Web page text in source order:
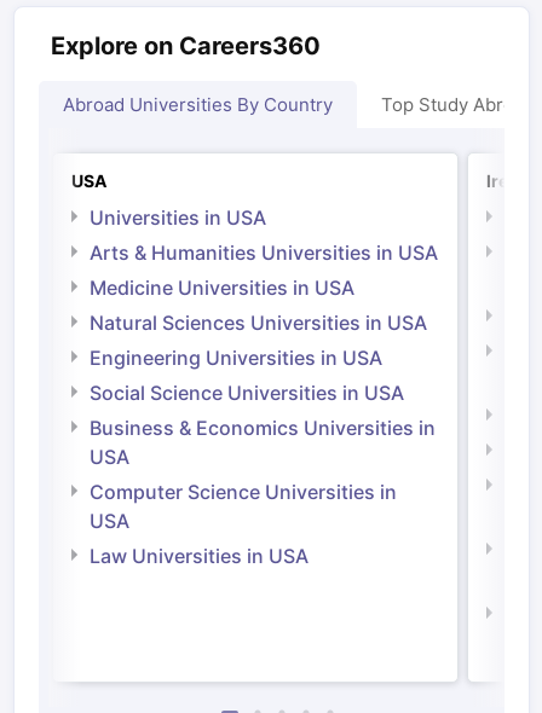
Explore on Careers360
Abroad Universities By Country Top Study Abroad
USA
Universities in USA
Arts & Humanities Universities in USA
Medicine Universities in USA
Natural Sciences Universities in USA
Engineering Universities in USA
Social Science Universities in USA
Business & Economics Universities in
USA
Computer Science Universities in
USA
Law Universities in USA